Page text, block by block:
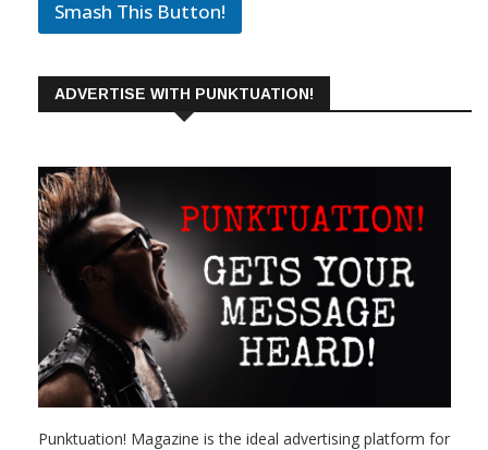
Smash This Button!
ADVERTISE WITH PUNKTUATION!
Punktuation! Magazine is the ideal advertising platform for